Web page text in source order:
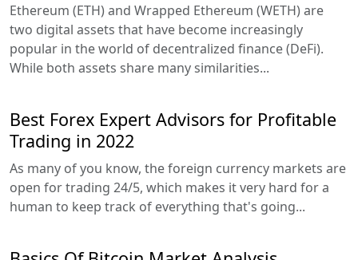
Ethereum (ETH) and Wrapped Ethereum (WETH) are
two digital assets that have become increasingly
popular in the world of decentralized finance (DeFi).
While both assets share many similarities...
Best Forex Expert Advisors for Profitable
Trading in 2022
As many of you know, the foreign currency markets are
open for trading 24/5, which makes it very hard for a
human to keep track of everything that's going...